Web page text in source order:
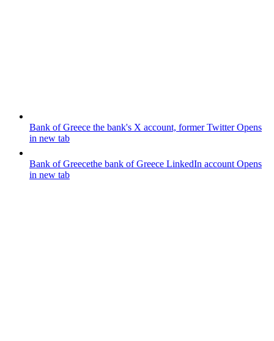
Bank of Greece the bank's X account, former TwitterOpens
in new tab
Bank of Greecethe bank of Greece LinkedIn account Opens
in new tab